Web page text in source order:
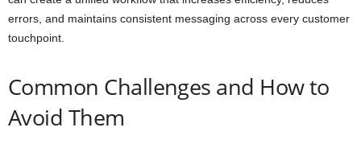
errors, and maintains consistent messaging across every customer
touchpoint.
Common Challenges and How to
Avoid Them